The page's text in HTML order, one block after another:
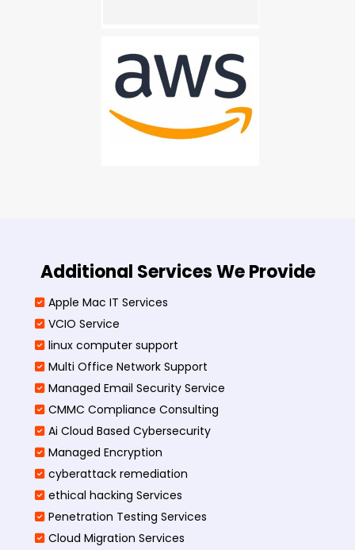
Additional Services We Provide
Apple Mac IT Services
VCIO Service
linux computer support
Multi Office Network Support
Managed Email Security Service
CMMC Compliance Consulting
Ai Cloud Based Cybersecurity
Managed Encryption
cyberattack remediation
ethical hacking Services
Penetration Testing Services
Cloud Migration Services